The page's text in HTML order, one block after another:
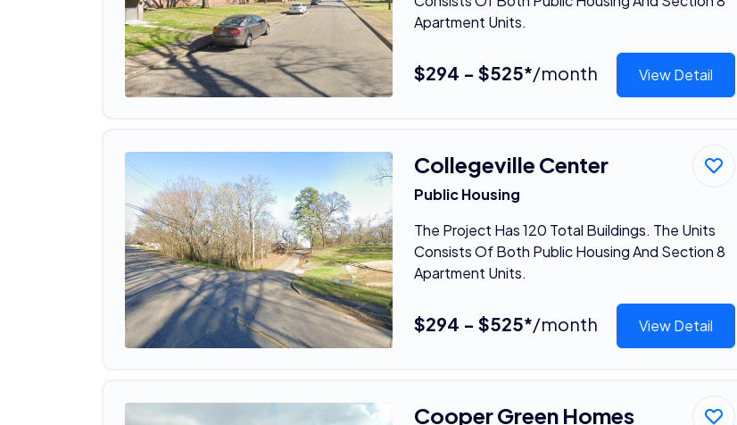
Apartment Units.
$294 - $525*/month View Detail
Collegeville Center
Public Housing
The Project Has 120 Total Buildings. The Units
Consists Of Both Public Housing And Section 8
Apartment Units.
$294 - $525*/month View Detail
Cooper Green Homes